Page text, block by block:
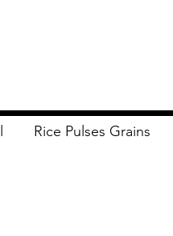
Rice Pulses Grains